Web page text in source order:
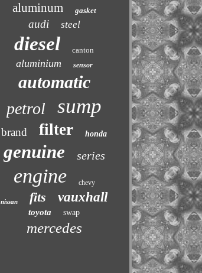
aluminum gasket
audi steel
diesel canton
aluminium sensor
automatic
petrol sump
brand filter honda
genuine series
engine chevy
nissan fits vauxhall
toyota swap
mercedes